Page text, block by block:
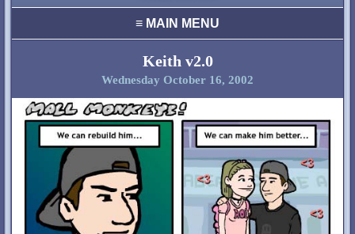
≡ MAIN MENU
final comic characters
creators cool stuff
links contact
Keith v2.0
Wednesday October 16, 2002